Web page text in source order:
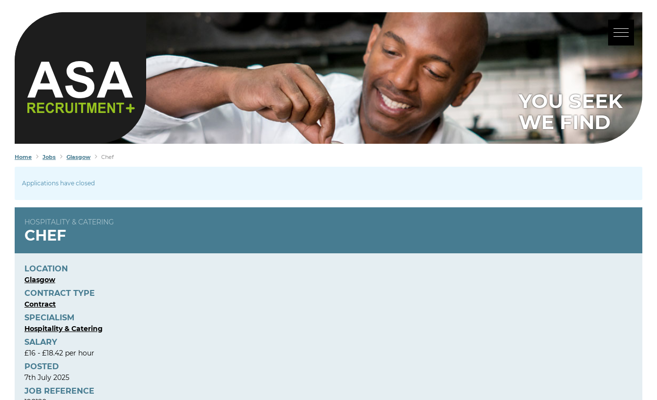
YOU SEEK
WE FIND
Home Jobs Glasgow Chef
Applications have closed
HOSPITALITY & CATERING
CHEF
LOCATION
Glasgow
CONTRACT TYPE
Contract
SPECIALISM
Hospitality & Catering
SALARY
£16 - £18.42 per hour
POSTED
7th July 2025
JOB REFERENCE